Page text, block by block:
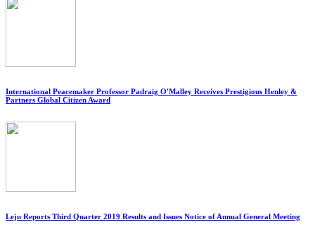
International Peacemaker Professor Padraig O'Malley Receives Prestigious Henley &
Partners Global Citizen Award
Leju Reports Third Quarter 2019 Results and Issues Notice of Annual General Meeting